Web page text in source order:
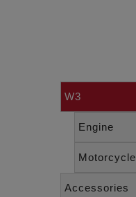
W3
Engine
Motorcycle
Accessories